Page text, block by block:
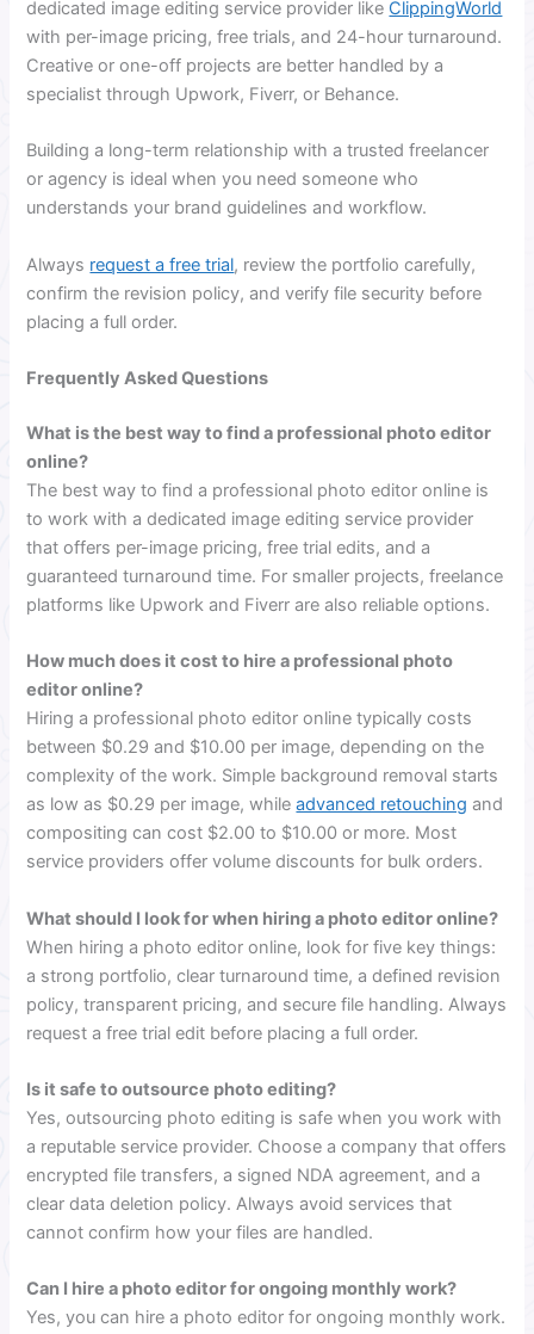
dedicated image editing service provider like ClippingWorld
with per-image pricing, free trials, and 24-hour turnaround.
Creative or one-off projects are better handled by a
specialist through Upwork, Fiverr, or Behance.
Building a long-term relationship with a trusted freelancer
or agency is ideal when you need someone who
understands your brand guidelines and workflow.
Always request a free trial, review the portfolio carefully,
confirm the revision policy, and verify file security before
placing a full order.
Frequently Asked Questions
What is the best way to find a professional photo editor
online?
The best way to find a professional photo editor online is
to work with a dedicated image editing service provider
that offers per-image pricing, free trial edits, and a
guaranteed turnaround time. For smaller projects, freelance
platforms like Upwork and Fiverr are also reliable options.
How much does it cost to hire a professional photo
editor online?
Hiring a professional photo editor online typically costs
between $0.29 and $10.00 per image, depending on the
complexity of the work. Simple background removal starts
as low as $0.29 per image, whileadvanced retouching and
compositing can cost $2.00 to $10.00 or more. Most
service providers offer volume discounts for bulk orders.
What should I look for when hiring a photo editor online?
When hiring a photo editor online, look for five key things:
a strong portfolio, clear turnaround time, a defined revision
policy, transparent pricing, and secure file handling. Always
request a free trial edit before placing a full order.
Is it safe to outsource photo editing?
Yes, outsourcing photo editing is safe when you work with
a reputable service provider. Choose a company that offers
encrypted file transfers, a signed NDA agreement, and a
clear data deletion policy. Always avoid services that
cannot confirm how your files are handled.
Can I hire a photo editor for ongoing monthly work?
Yes, you can hire a photo editor for ongoing monthly work.